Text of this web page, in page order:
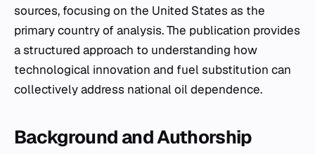
sources, focusing on the United States as the
primary country of analysis. The publication provides
a structured approach to understanding how
technological innovation and fuel substitution can
collectively address national oil dependence.
Background and Authorship